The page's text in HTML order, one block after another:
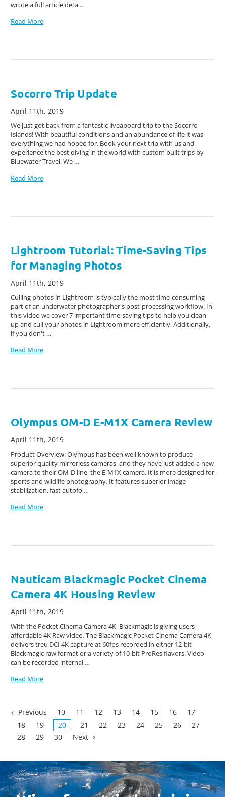
wrote a full article deta …
Read More
Socorro Trip Update
April 11th, 2019
We just got back from a fantastic liveaboard trip to the Socorro
Islands! With beautiful conditions and an abundance of life it was
everything we had hoped for. Book your next trip with us and
experience the best diving in the world with custom built trips by
Bluewater Travel. We …
Read More
Lightroom Tutorial: Time-Saving Tips
for Managing Photos
April 11th, 2019
Culling photos in Lightroom is typically the most time-consuming
part of an underwater photographer's post-processing workflow. In
this video we cover 7 important time-saving tips to help you clean
up and cull your photos in Lightroom more efficiently. Additionally,
if you don't …
Read More
Olympus OM-D E-M1X Camera Review
April 11th, 2019
Product Overview: Olympus has been well known to produce
superior quality mirrorless cameras, and they have just added a new
camera to their OM-D line, the E-M1X camera. It is more designed for
sports and wildlife photography. It features superior image
stabilization, fast autofo …
Read More
Nauticam Blackmagic Pocket Cinema
Camera 4K Housing Review
April 11th, 2019
With the Pocket Cinema Camera 4K, Blackmagic is giving users
affordable 4K Raw video. The Blackmagic Pocket Cinema Camera 4K
delivers treu DCI 4K capture at 60fps recorded in either 12-bit
Blackmagic raw format or a variety of 10-bit ProRes flavors. Video
can be recorded internal …
Read More
Previous 10 11 12 13 14 15 16
17
18
19 20 21 22 23 24 25 26
27
28
29 30 Next